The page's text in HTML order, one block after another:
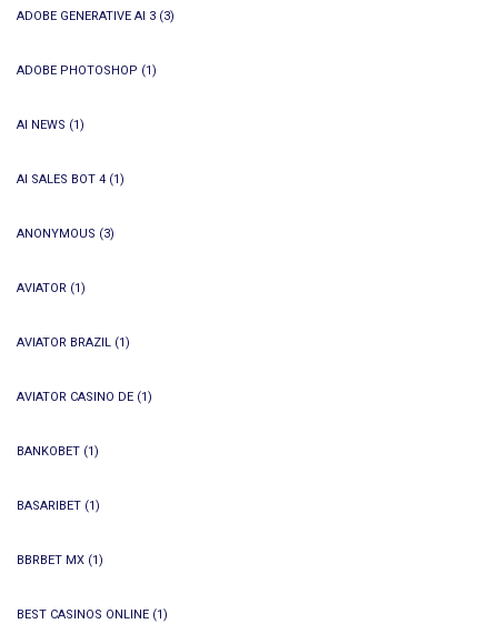
ADOBE GENERATIVE AI 3 (3)
ADOBE PHOTOSHOP (1)
AI NEWS (1)
AI SALES BOT 4 (1)
ANONYMOUS (3)
AVIATOR (1)
AVIATOR BRAZIL (1)
AVIATOR CASINO DE (1)
BANKOBET (1)
BASARIBET (1)
BBRBET MX (1)
BEST CASINOS ONLINE (1)